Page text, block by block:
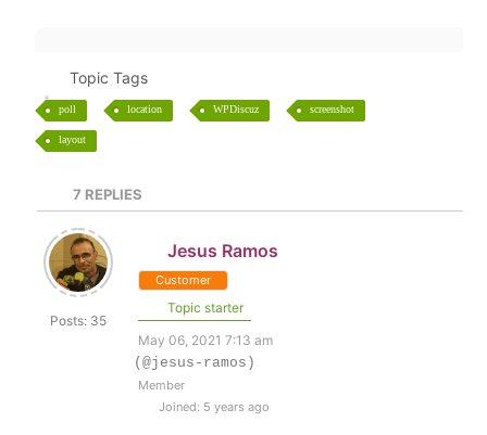
Topic Tags
poll location WPDiscuz screenshot
layout
7 REPLIES
Posts: 35
Jesus Ramos
Customer
Topic starter
May 06, 2021 7:13 am
(@jesus-ramos)
Member
Joined: 5 years ago